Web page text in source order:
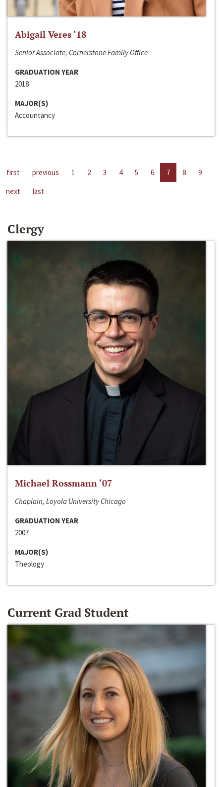
Abigail Veres ‘18
Senior Associate, Cornerstone Family Office
GRADUATION YEAR
2018
MAJOR(S)
Accountancy
first previous 1 2 3 4 5 6 7 8
9
next
last
Clergy
Michael Rossmann ‘07
Chaplain, Loyola University Chicago
GRADUATION YEAR
2007
MAJOR(S)
Theology
Current Grad Student